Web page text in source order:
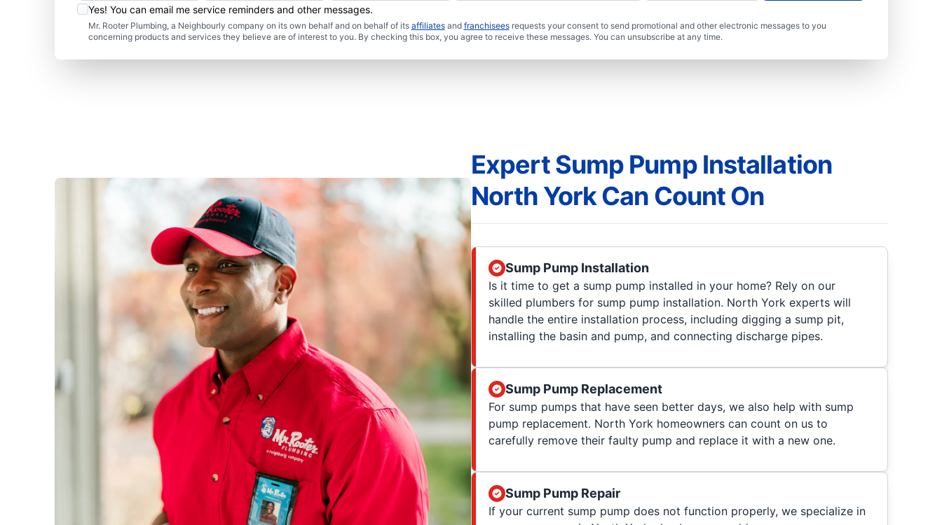
Yes! You can email me service reminders and other messages.
Mr. Rooter Plumbing, a Neighbourly company on its own behalf and on behalf of its affiliatesand franchiseesrequests your consent to send promotional and other electronic messages to you
concerning products and services they believe are of interest to you. By checking this box, you agree to receive these messages. You can unsubscribe at any time.
Expert Sump Pump Installation
North York Can Count On
Sump Pump Installation
Is it time to get a sump pump installed in your home? Rely on our
skilled plumbers for sump pump installation. North York experts will
handle the entire installation process, including digging a sump pit,
installing the basin and pump, and connecting discharge pipes.
Sump Pump Replacement
For sump pumps that have seen better days, we also help with sump
pump replacement. North York homeowners can count on us to
carefully remove their faulty pump and replace it with a new one.
Sump Pump Repair
If your current sump pump does not function properly, we specialize in